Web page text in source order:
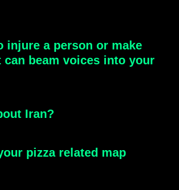
injure a person or make
beam voices into your
Iran?
pizza related map